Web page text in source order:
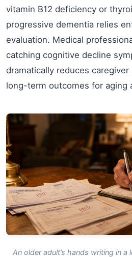
vitamin B12 deficiency or
progressive dementia relies
evaluation. Medical
catching cognitive decline
dramatically reduces
long-term outcomes for aging
An older adult’s hands writing in a